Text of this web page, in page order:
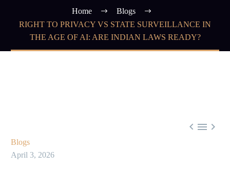
Home
Blogs
RIGHT TO PRIVACY VS STATE SURVEILLANCE IN
THE AGE OF AI: ARE INDIAN LAWS READY?
  
Blogs
April 3, 2026